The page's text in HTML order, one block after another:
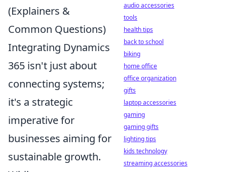
(Explainers &
Common Questions)
Integrating Dynamics
365 isn't just about
connecting systems;
it's a strategic
imperative for
businesses aiming for
sustainable growth.
audio accessories
tools
health tips
back to school
biking
home office
office organization
gifts
laptop accessories
gaming
gaming gifts
lighting tips
kids technology
streaming accessories